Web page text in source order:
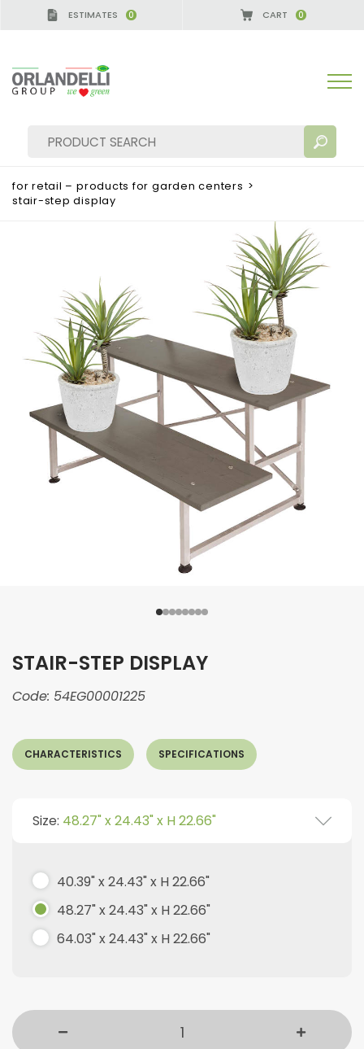
ESTIMATES 0 CART 0
Sort by:
MORE RESULTS FOR YOU:
for retail – products for garden centers >
stair-step display
STAIR-STEP DISPLAY
Code: 54EG00001225
CHARACTERISTICS SPECIFICATIONS
Size: 48.27" x 24.43" x H 22.66"
40.39" x 24.43" x H 22.66"
48.27" x 24.43" x H 22.66"
64.03" x 24.43" x H 22.66"